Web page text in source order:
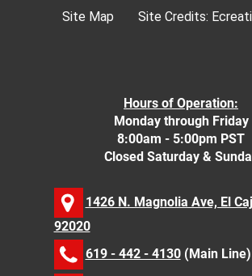
Site Map
Site Credits:
Hours of Operation:
Monday through Friday
8:00am - 5:00pm PST
Closed Saturday &
1426 N. Magnolia Ave, El
92020
619 - 442 - 4130(Main Line)